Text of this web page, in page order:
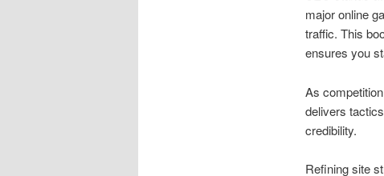
major online
traffic. This
ensures you
As
delivers
credibility.
Refining site